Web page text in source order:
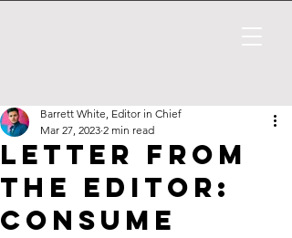
Letter from
the Editor:
Consume
Barrett White, Editor in Chief
Mar 27, 2023 2 min read